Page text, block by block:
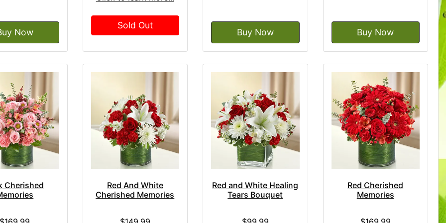
Now
Sold Out
Buy Now Buy Now
Cherished
Red And White
Cherished Memories
Red and White Healing
Tears Bouquet
Red Cherished
Memories